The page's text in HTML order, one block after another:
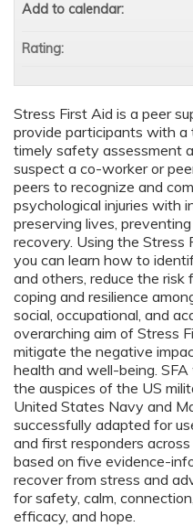
Stress First Aid is a peer
provide participants with
timely safety assessment
suspect a co-worker or
peers to recognize and
psychological injuries with
preserving lives,
recovery. Using the Stress
you can learn how to
and others, reduce the risk
coping and resilience
social, occupational, and
overarching aim of Stress
mitigate the negative
health and well-being.
the auspices of the US
United States Navy and
successfully adapted for
and first responders
based on five evidence-
recover from stress and
for safety, calm,
efficacy, and hope.
Add to calendar:
Rating: